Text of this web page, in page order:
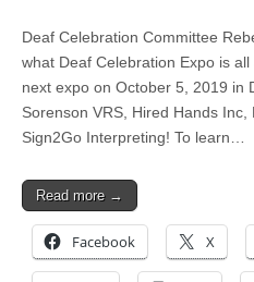
Deaf Celebration Committee
what Deaf Celebration Expo is
next expo on October 5, 2019 in
Sorenson VRS, Hired Hands
Sign2Go Interpreting! To learn…
Read more →
Facebook X